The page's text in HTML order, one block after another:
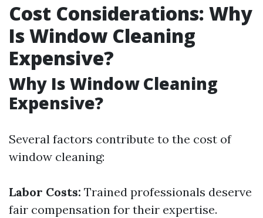
Cost Considerations: Why
Is Window Cleaning
Expensive?
Why Is Window Cleaning
Expensive?
Several factors contribute to the cost of
window cleaning:
Labor Costs: Trained professionals deserve
fair compensation for their expertise.